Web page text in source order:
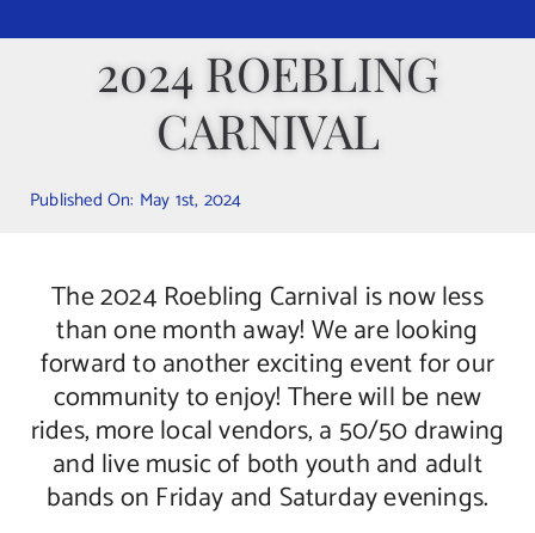
Departments
Public Safety
Calendars
Municipal Directory
Public Notices
Contact Us
2024 ROEBLING
CARNIVAL
Published On: May 1st, 2024
The 2024 Roebling Carnival is now less
than one month away! We are looking
forward to another exciting event for our
community to enjoy! There will be new
rides, more local vendors, a 50/50 drawing
and live music of both youth and adult
bands on Friday and Saturday evenings.